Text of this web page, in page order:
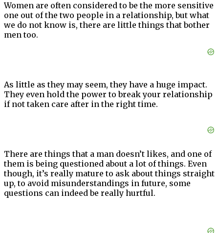
Women are often considered to be the more sensitive
one out of the two people in a relationship, but what
we do not know is, there are little things that bother
men too.
As little as they may seem, they have a huge impact.
They even hold the power to break your relationship
if not taken care after in the right time.
There are things that a man doesn’t likes, and one of
them is being questioned about a lot of things. Even
though, it’s really mature to ask about things straight
up, to avoid misunderstandings in future, some
questions can indeed be really hurtful.